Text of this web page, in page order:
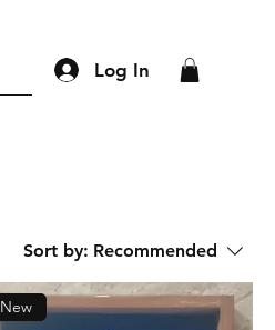
Log In
Sort by: Recommended
New